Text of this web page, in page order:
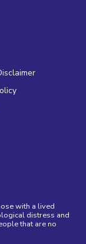
with a lived
distress and
that are no